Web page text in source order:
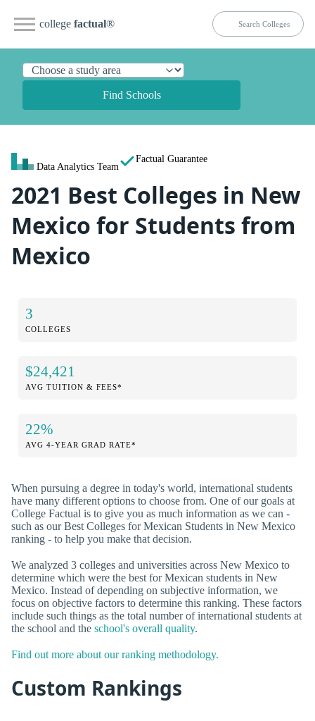
college factual®
Find Schools
Data Analytics Team
Factual Guarantee
2021 Best Colleges in New
Mexico for Students from
Mexico
3
COLLEGES
$24,421
AVG TUITION & FEES*
22%
AVG 4-YEAR GRAD RATE*
When pursuing a degree in today's world, international students
have many different options to choose from. One of our goals at
College Factual is to give you as much information as we can -
such as our Best Colleges for Mexican Students in New Mexico
ranking - to help you make that decision.
We analyzed 3 colleges and universities across New Mexico to
determine which were the best for Mexican students in New
Mexico. Instead of depending on subjective information, we
focus on objective factors to determine this ranking. These factors
include such things as the total number of international students at
the school and the school's overall quality.
Find out more about our ranking methodology.
Custom Rankings